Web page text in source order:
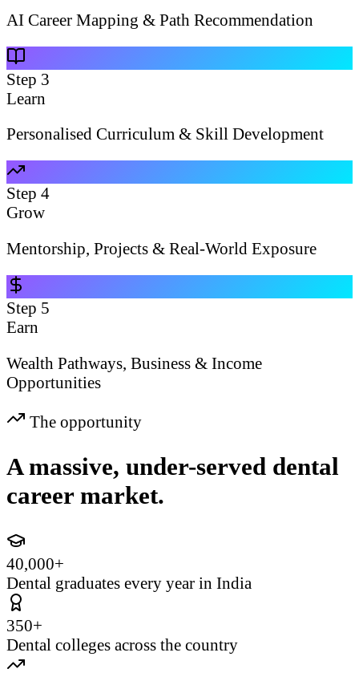
AI Career Mapping & Path Recommendation
Step 3
Learn
Personalised Curriculum & Skill Development
Step 4
Grow
Mentorship, Projects & Real-World Exposure
Step 5
Earn
Wealth Pathways, Business & Income
Opportunities
The opportunity
A massive, under-served dental
career market.
40,000+
Dental graduates every year in India
350+
Dental colleges across the country